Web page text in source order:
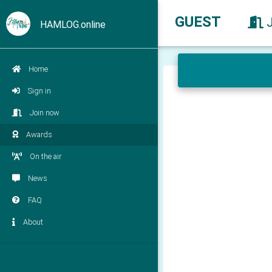
HAMLOG.online
Home
Sign in
Join now
Awards
On the air
News
FAQ
About
GUEST